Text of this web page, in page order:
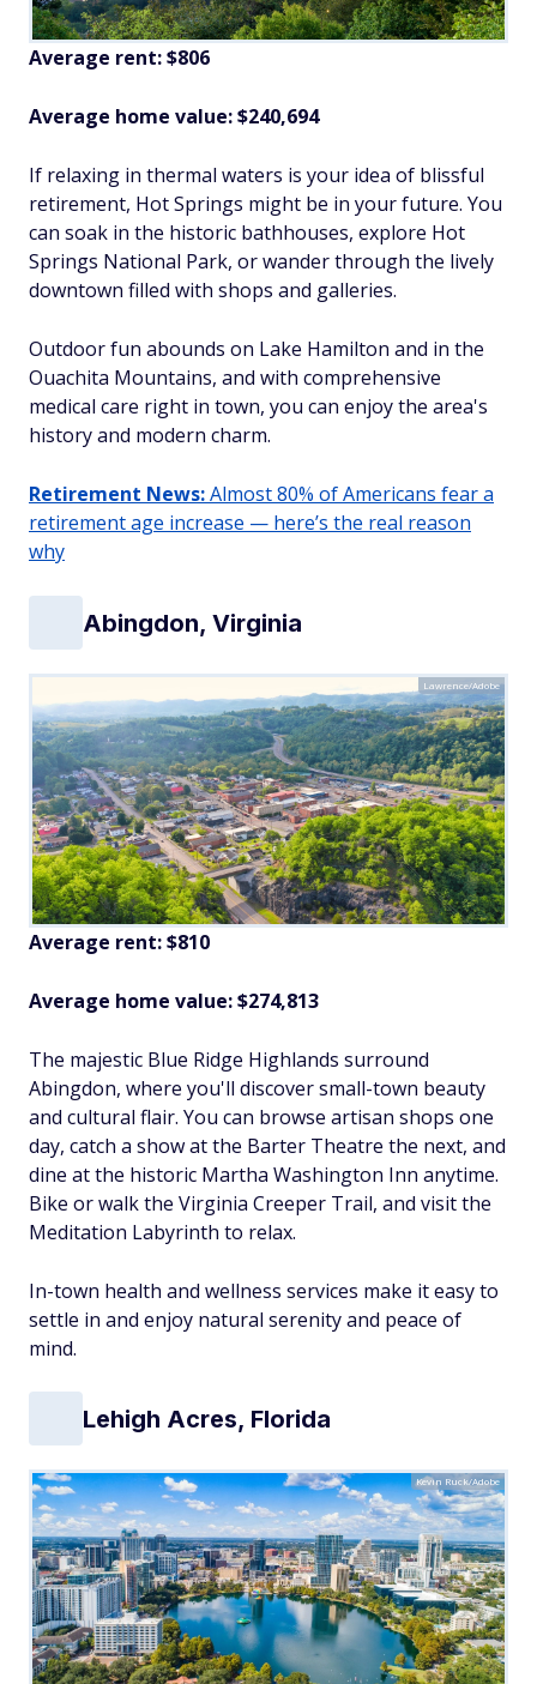
Average rent: $806
Average home value: $240,694
If relaxing in thermal waters is your idea of blissful
retirement, Hot Springs might be in your future. You
can soak in the historic bathhouses, explore Hot
Springs National Park, or wander through the lively
downtown filled with shops and galleries.
Outdoor fun abounds on Lake Hamilton and in the
Ouachita Mountains, and with comprehensive
medical care right in town, you can enjoy the area's
history and modern charm.
Retirement News:Almost 80% of Americans fear a
retirement age increase — here’s the real reason
why
Abingdon, Virginia
Lawrence/Adobe
Average rent: $810
Average home value: $274,813
The majestic Blue Ridge Highlands surround
Abingdon, where you'll discover small-town beauty
and cultural flair. You can browse artisan shops one
day, catch a show at the Barter Theatre the next, and
dine at the historic Martha Washington Inn anytime.
Bike or walk the Virginia Creeper Trail, and visit the
Meditation Labyrinth to relax.
In-town health and wellness services make it easy to
settle in and enjoy natural serenity and peace of
mind.
Lehigh Acres, Florida
Kevin Ruck/Adobe